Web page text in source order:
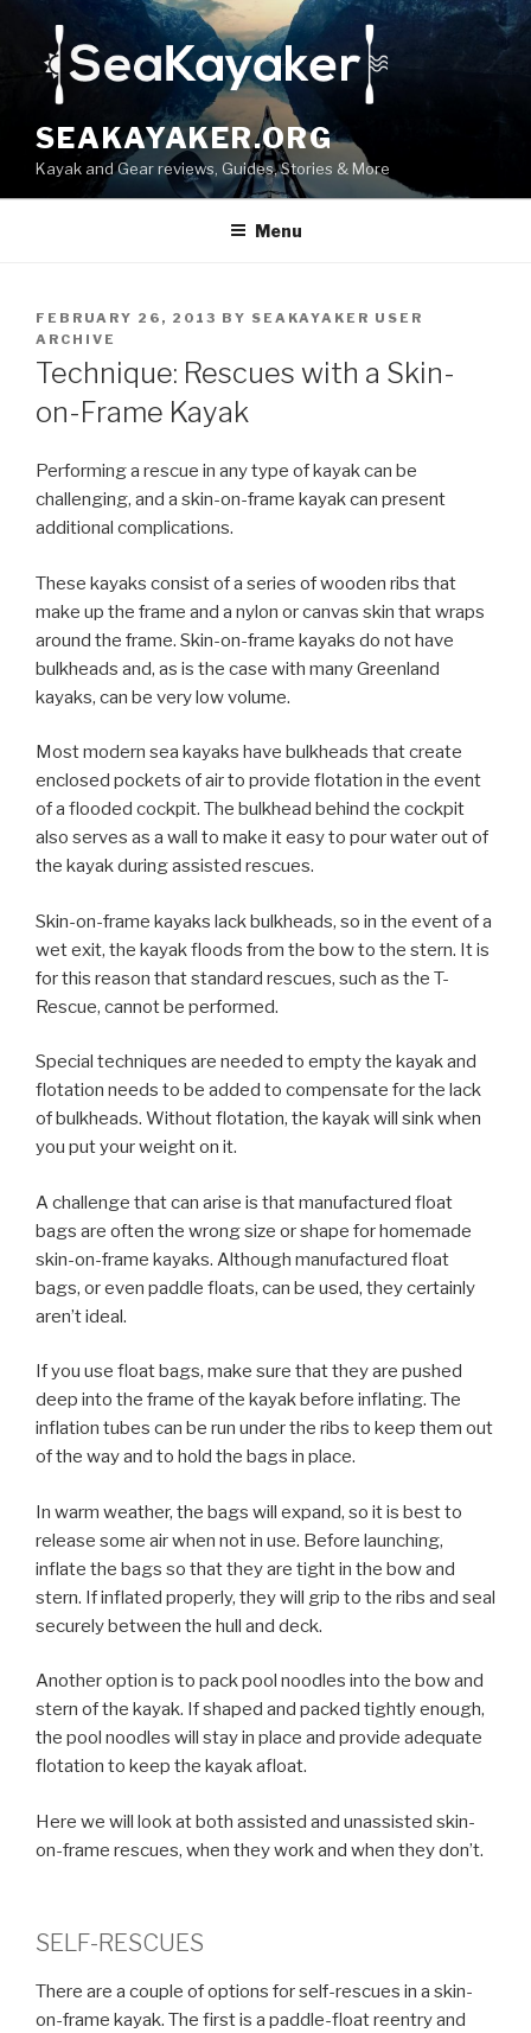
content
SEAKAYAKER.ORG
Kayak and Gear reviews, Guides, Stories & More
Menu
POSTED
ON
FEBRUARY 26, 2013 BY SEAKAYAKER USER
ARCHIVE
Technique: Rescues with a Skin-
on-Frame Kayak
Performing a rescue in any type of kayak can be
challenging, and a skin-on-frame kayak can present
additional complications.
These kayaks consist of a series of wooden ribs that
make up the frame and a nylon or canvas skin that wraps
around the frame. Skin-on-frame kayaks do not have
bulkheads and, as is the case with many Greenland
kayaks, can be very low volume.
Most modern sea kayaks have bulkheads that create
enclosed pockets of air to provide flotation in the event
of a flooded cockpit. The bulkhead behind the cockpit
also serves as a wall to make it easy to pour water out of
the kayak during assisted rescues.
Skin-on-frame kayaks lack bulkheads, so in the event of a
wet exit, the kayak floods from the bow to the stern. It is
for this reason that standard rescues, such as the T-
Rescue, cannot be performed.
Special techniques are needed to empty the kayak and
flotation needs to be added to compensate for the lack
of bulkheads. Without flotation, the kayak will sink when
you put your weight on it.
A challenge that can arise is that manufactured float
bags are often the wrong size or shape for homemade
skin-on-frame kayaks. Although manufactured float
bags, or even paddle floats, can be used, they certainly
aren’t ideal.
If you use float bags, make sure that they are pushed
deep into the frame of the kayak before inflating. The
inflation tubes can be run under the ribs to keep them out
of the way and to hold the bags in place.
In warm weather, the bags will expand, so it is best to
release some air when not in use. Before launching,
inflate the bags so that they are tight in the bow and
stern. If inflated properly, they will grip to the ribs and seal
securely between the hull and deck.
Another option is to pack pool noodles into the bow and
stern of the kayak. If shaped and packed tightly enough,
the pool noodles will stay in place and provide adequate
flotation to keep the kayak afloat.
Here we will look at both assisted and unassisted skin-
on-frame rescues, when they work and when they don’t.
SELF-RESCUES
There are a couple of options for self-rescues in a skin-
on-frame kayak. The first is a paddle-float reentry and